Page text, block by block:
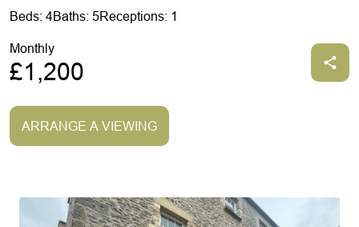
Beds: 4Baths: 5Receptions: 1
Monthly
£1,200
ARRANGE A VIEWING